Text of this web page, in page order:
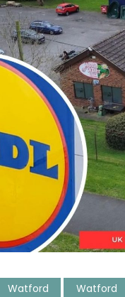
Watford Watford